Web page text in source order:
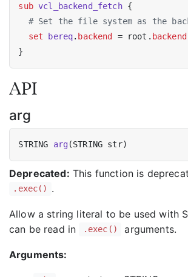
sub vcl_backend_fetch {
# Set the file system as the
set
bereq. backend = root. backend
API
arg
STRING arg
Deprecated: This function is
.exec() .
Allow a string literal to be used with
can be read in
.exec() arguments.
Arguments: